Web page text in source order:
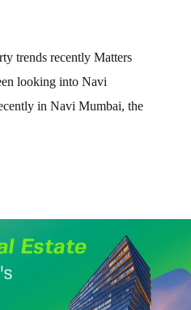
trends recently Matters
looking into Navi
in Navi Mumbai, the